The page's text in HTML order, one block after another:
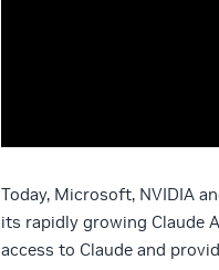
Today, Microsoft, NVIDIA
its rapidly growing Claude
access to Claude and